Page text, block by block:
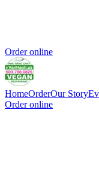
Order online
HomeOrderOur Story
Order online